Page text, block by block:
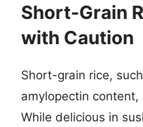
Short-Grain
with Caution
Short-grain rice,
amylopectin
While delicious in